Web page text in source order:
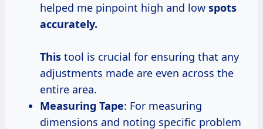
helped me pinpoint high and low spots
accurately.
This tool is crucial for ensuring that any
adjustments made are even across the
entire area.
Measuring Tape: For measuring
dimensions and noting specific problem